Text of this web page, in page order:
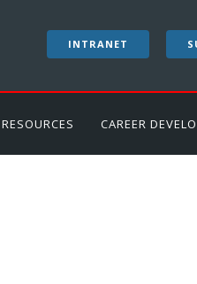
INTRANET
RESOURCES CAREER